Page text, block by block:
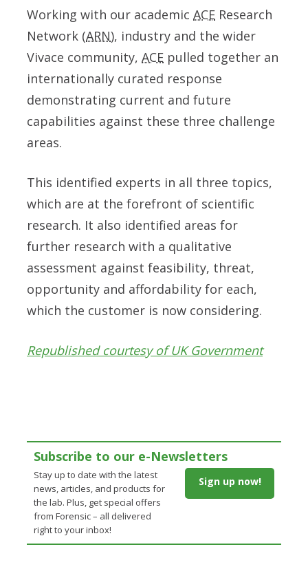
Working with our academic ACE Research
Network (ARN), industry and the wider
Vivace community, ACE pulled together an
internationally curated response
demonstrating current and future
capabilities against these three challenge
areas.
This identified experts in all three topics,
which are at the forefront of scientific
research. It also identified areas for
further research with a qualitative
assessment against feasibility, threat,
opportunity and affordability for each,
which the customer is now considering.
Republished courtesy of UK Government
Subscribe to our e-Newsletters
Stay up to date with the latest
news, articles, and products for
the lab. Plus, get special offers
from Forensic – all delivered
right to your inbox!
Sign up now!